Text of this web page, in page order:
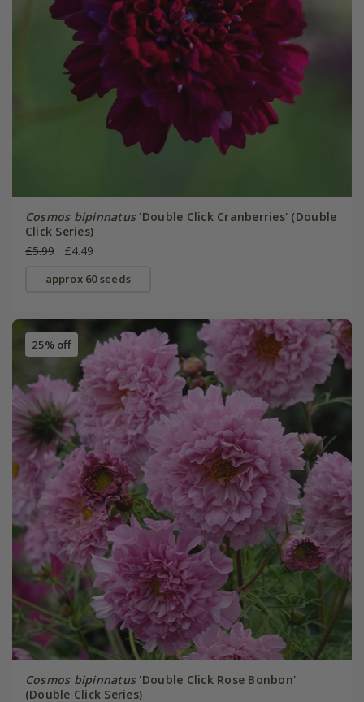
Cosmos bipinnatus'Double Click Cranberries' (Double
Click Series)
£5.99
£4.49
approx 60 seeds
25% off
Cosmos bipinnatus'Double Click Rose Bonbon'
(Double Click Series)